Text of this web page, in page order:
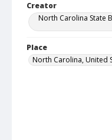
Creator
North Carolina State
Place
North Carolina, United